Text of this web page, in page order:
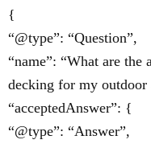
{
“@type”: “Question”,
“name”: “What are the
decking for my outdoor
“acceptedAnswer”: {
“@type”: “Answer”,